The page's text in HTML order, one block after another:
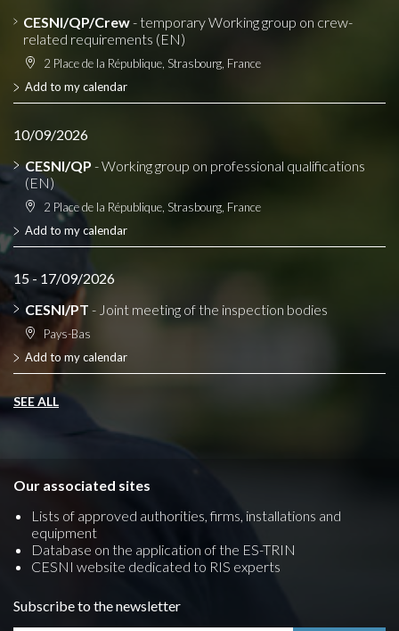
CESNI/QP/Crew- temporary Working group on crew-
related requirements (EN)
2 Place de la République, Strasbourg, France
Add to my calendar
10/09/2026
CESNI/QP - Working group on professional qualifications
(EN)
2 Place de la République, Strasbourg, France
Add to my calendar
15 - 17/09/2026
CESNI/PT - Joint meeting of the inspection bodies
Pays-Bas
Add to my calendar
SEE ALL
Our associated sites
Lists of approved authorities, firms, installations and
equipment
Database on the application of the ES-TRIN
CESNI website dedicated to RIS experts
Subscribe to the newsletter